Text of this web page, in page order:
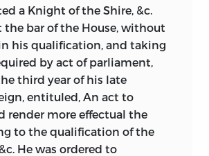
a Knight of the Shire, &c.
the bar of the House, without
his qualification, and taking
by act of parliament,
third year of his late
entituled, An act to
render more effectual the
to the qualification of the
He was ordered to